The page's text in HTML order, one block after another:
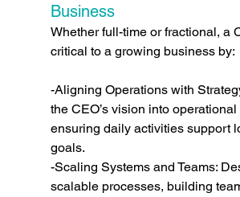
Business
Whether full-time or fractional, a
critical to a growing business by:
-Aligning Operations with
the CEO’s vision into
ensuring daily activities support
goals.
-Scaling Systems and Teams:
scalable processes, building